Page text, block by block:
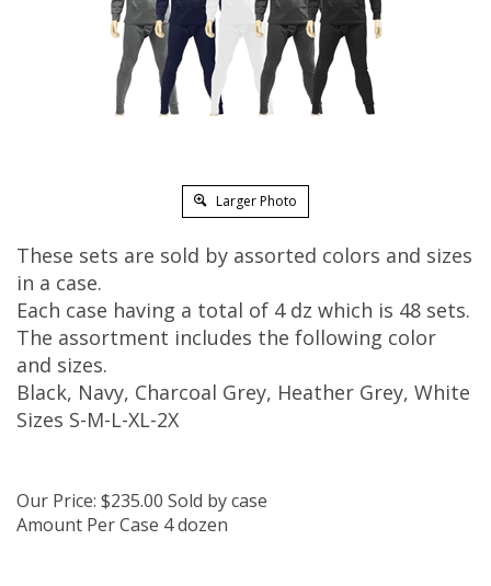
Larger Photo
These sets are sold by assorted colors and sizes
in a case.
Each case having a total of 4 dz which is 48 sets.
The assortment includes the following color
and sizes.
Black, Navy, Charcoal Grey, Heather Grey, White
Sizes S-M-L-XL-2X
Our Price: $235.00 Sold by case
Amount Per Case 4 dozen